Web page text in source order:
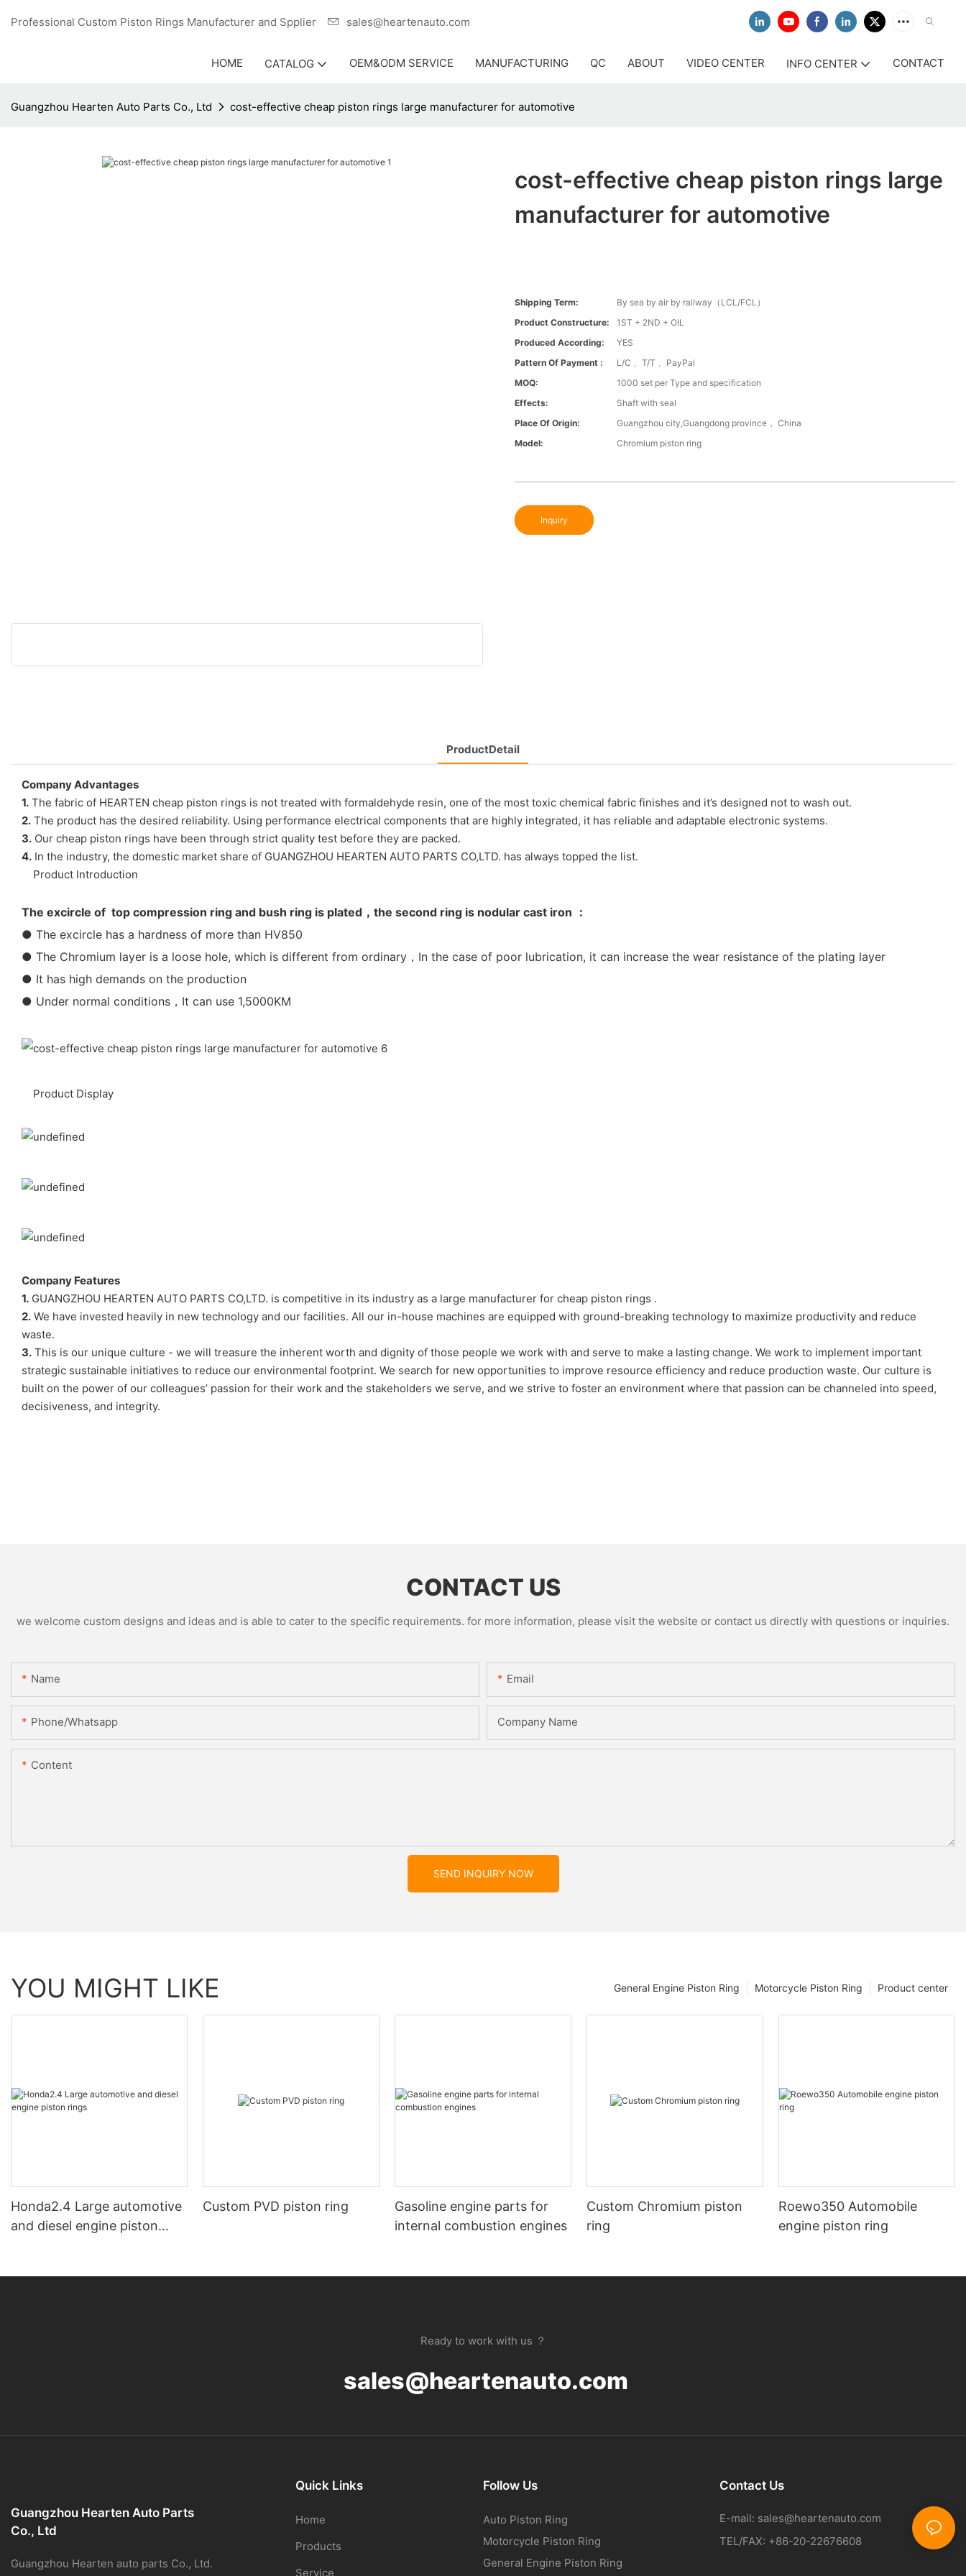
Professional Custom Piston Rings Manufacturer and Spplier sales@heartenauto.com
HOME CATALOG OEM&ODM SERVICE MANUFACTURING QC ABOUT VIDEO CENTER INFO CENTER CONTACT
Guangzhou Hearten Auto Parts Co., Ltd cost-effective cheap piston rings large manufacturer for automotive
cost-effective cheap piston rings large
manufacturer for automotive
Shipping Term:
By sea by air by railway（LCL/FCL）
Product Constructure:
1ST + 2ND + OIL
Produced According:
YES
Pattern Of Payment :
L/C 、T/T 、PayPal
MOQ:
1000 set per Type and specification
Effects:
Shaft with seal
Place Of Origin:
Guangzhou city,Guangdong province， China
Model:
Chromium piston ring
Inquiry
ProductDetail
Company Advantages
1. The fabric of HEARTEN cheap piston rings is not treated with formaldehyde resin, one of the most toxic chemical fabric finishes and it’s designed not to wash out.
2. The product has the desired reliability. Using performance electrical components that are highly integrated, it has reliable and adaptable electronic systems.
3. Our cheap piston rings have been through strict quality test before they are packed.
4. In the industry, the domestic market share of GUANGZHOU HEARTEN AUTO PARTS CO,LTD. has always topped the list.
Product Introduction
The excircle of top compression ring and bush ring is plated，the second ring is nodular cast iron ：
● The excircle has a hardness of more than HV850
● The Chromium layer is a loose hole, which is different from ordinary，In the case of poor lubrication, it can increase the wear resistance of the plating layer
● It has high demands on the production
● Under normal conditions，It can use 1,5000KM
Product Display
Company Features
1. GUANGZHOU HEARTEN AUTO PARTS CO,LTD. is competitive in its industry as a large manufacturer for cheap piston rings .
2. We have invested heavily in new technology and our facilities. All our in-house machines are equipped with ground-breaking technology to maximize productivity and reduce
waste.
3. This is our unique culture - we will treasure the inherent worth and dignity of those people we work with and serve to make a lasting change. We work to implement important
strategic sustainable initiatives to reduce our environmental footprint. We search for new opportunities to improve resource efficiency and reduce production waste. Our culture is
built on the power of our colleagues’ passion for their work and the stakeholders we serve, and we strive to foster an environment where that passion can be channeled into speed,
decisiveness, and integrity.
CONTACT US
we welcome custom designs and ideas and is able to cater to the specific requirements. for more information, please visit the website or contact us directly with questions or inquiries.
Name Email
Phone/whatsapp Company Name
Content
SEND INQUIRY NOW
YOU MIGHT LIKE Product center
Motorcycle Piston Ring
General Engine Piston Ring
Honda2.4 Large automotive
and diesel engine piston
Custom PVD piston ring
Gasoline engine parts for
internal combustion engines
Custom Chromium piston
ring
Roewo350 Automobile
engine piston ring
Ready to work with us ？
sales@heartenauto.com
Guangzhou Hearten Auto Parts
Co., Ltd
Guangzhou Hearten auto parts Co., Ltd.
Quick Links
Home
Products
Service
Follow Us
Auto Piston Ring
Motorcycle Piston Ring
General Engine Piston Ring
Contact Us
E-mail: sales@heartenauto.com
TEL/FAX: +86-20-22676608